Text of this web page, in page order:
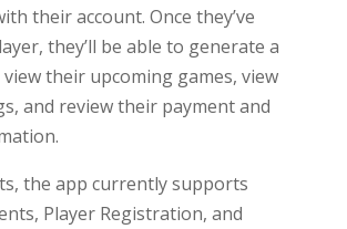
their account. Once they’ve
they’ll be able to generate a
view their upcoming games, view
and review their payment and
the app currently supports
Player Registration, and